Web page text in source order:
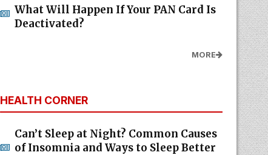
What Will Happen If Your PAN Card Is
Deactivated?
MORE
HEALTH CORNER
Can’t Sleep at Night? Common Causes
of Insomnia and Ways to Sleep Better